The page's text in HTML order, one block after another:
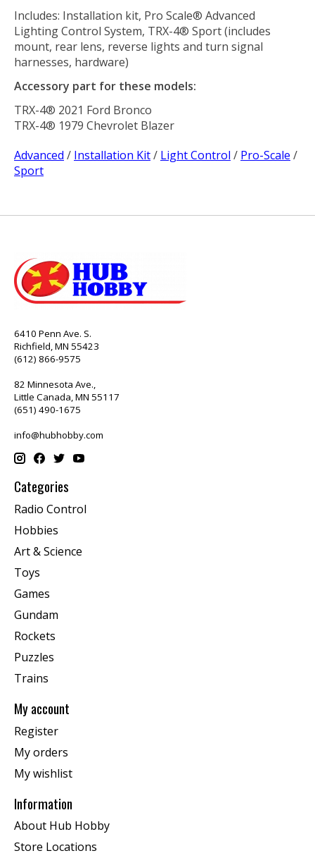
Includes: Installation kit, Pro Scale® Advanced
Lighting Control System, TRX-4® Sport (includes
mount, rear lens, reverse lights and turn signal
harnesses, hardware)
Accessory part for these models:
TRX-4® 2021 Ford Bronco
TRX-4® 1979 Chevrolet Blazer
Advanced / Installation Kit/ Light Control / Pro-Scale /
Sport
6410 Penn Ave. S.
Richfield, MN 55423
(612) 866-9575
82 Minnesota Ave.,
Little Canada, MN 55117
(651) 490-1675
info@hubhobby.com
Categories
Radio Control
Hobbies
Art & Science
Toys
Games
Gundam
Rockets
Puzzles
Trains
My account
Register
My orders
My wishlist
Information
About Hub Hobby
Store Locations